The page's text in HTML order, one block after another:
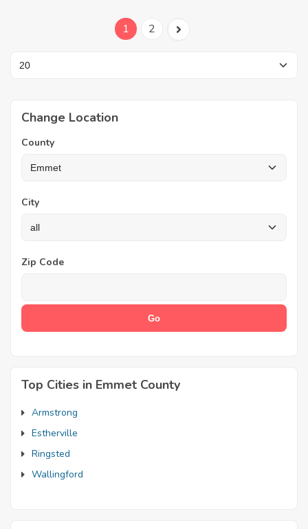
1 2
Change Location
County
City
Zip Code
Top Cities in Emmet County
Armstrong
Estherville
Ringsted
Wallingford